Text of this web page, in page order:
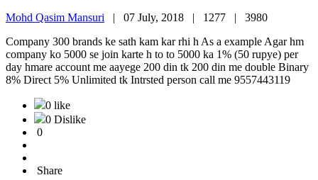
Mohd Qasim Mansuri | 07 July, 2018 | 1277 | 3980
Company 300 brands ke sath kam kar rhi h As a example Agar hm
company ko 5000 se join karte h to to 5000 ka 1% (50 rupye) per
day hmare account me aayege 200 din tk 200 din me double Binary
8% Direct 5% Unlimited tk Intrsted person call me 9557443119
0 like
0 Dislike
0
Share